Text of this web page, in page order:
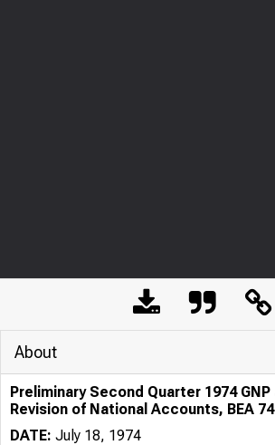
About
Preliminary Second Quarter 1974 GNP
Revision of National Accounts, BEA
DATE: July 18, 1974